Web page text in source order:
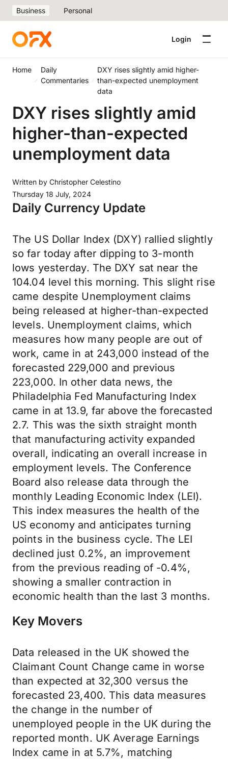
Business Personal
Login
Home
Daily
Commentaries
DXY rises slightly amid higher-
than-expected unemployment
data
DXY rises slightly amid
higher-than-expected
unemployment data
Written by Christopher Celestino
Thursday 18 July, 2024
Daily Currency Update
The US Dollar Index (DXY) rallied slightly
so far today after dipping to 3-month
lows yesterday. The DXY sat near the
104.04 level this morning. This slight rise
came despite Unemployment claims
being released at higher-than-expected
levels. Unemployment claims, which
measures how many people are out of
work, came in at 243,000 instead of the
forecasted 229,000 and previous
223,000. In other data news, the
Philadelphia Fed Manufacturing Index
came in at 13.9, far above the forecasted
2.7. This was the sixth straight month
that manufacturing activity expanded
overall, indicating an overall increase in
employment levels. The Conference
Board also release data through the
monthly Leading Economic Index (LEI).
This index measures the health of the
US economy and anticipates turning
points in the business cycle. The LEI
declined just 0.2%, an improvement
from the previous reading of -0.4%,
showing a smaller contraction in
economic health than the last 3 months.
Key Movers
Data released in the UK showed the
Claimant Count Change came in worse
than expected at 32,300 versus the
forecasted 23,400. This data measures
the change in the number of
unemployed people in the UK during the
reported month. UK Average Earnings
Index came in at 5.7%, matching